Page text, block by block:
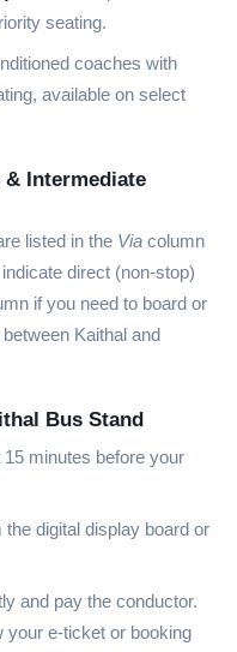
seating.
coaches with
available on select
Intermediate
listed in the Via column
indicate direct (non-stop)
if you need to board or
Kaithal and
Bus Stand
minutes before your
digital display board or
and pay the conductor.
your e-ticket or booking